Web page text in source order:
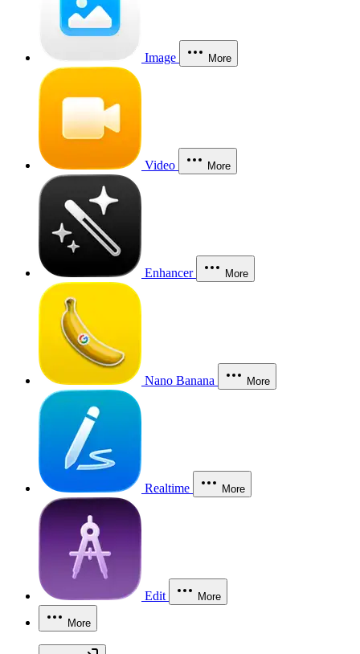
Image More
Video More
Enhancer More
Nano Banana More
Realtime More
Edit More
More